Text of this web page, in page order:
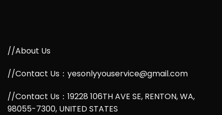
//About Us
//Contact Us：yesonlyyouservice@gmail.com
//Contact Us：19228 106TH AVE SE, RENTON, WA,
98055-7300, UNITED STATES